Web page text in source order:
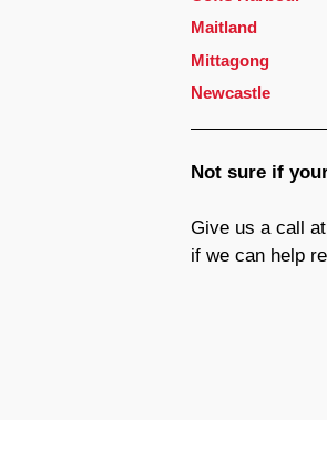
Maitland
Mittagong
Newcastle
Not sure if
Give us a call at
if we can help